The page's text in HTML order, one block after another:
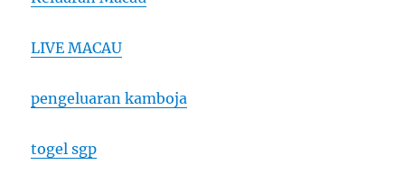
LIVE MACAU
pengeluaran kamboja
togel sgp